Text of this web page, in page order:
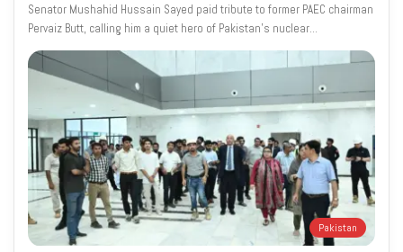
Senator Mushahid Hussain Sayed paid tribute to former PAEC chairman
Pervaiz Butt, calling him a quiet hero of Pakistan’s nuclear…
Pakistan